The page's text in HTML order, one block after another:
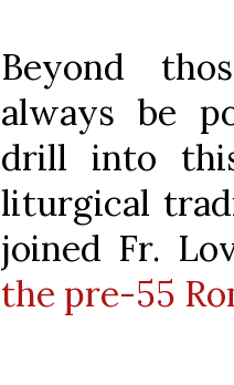
Beyond
always be
drill into
liturgical
joined Fr.
the pre-55